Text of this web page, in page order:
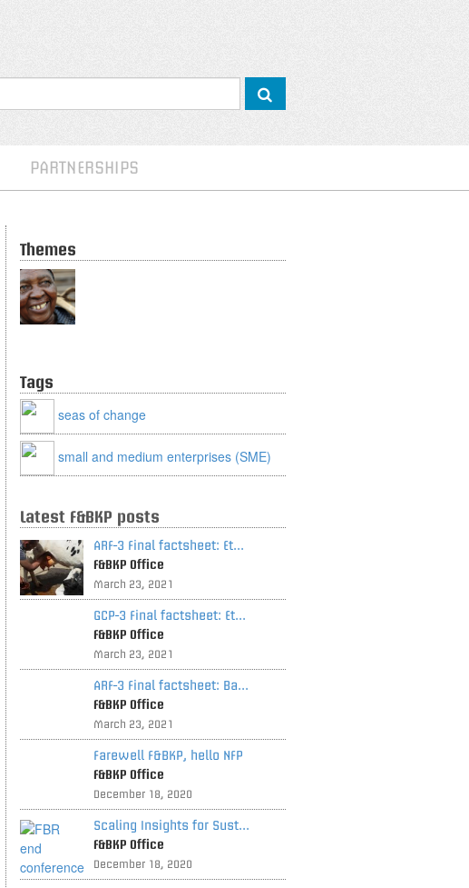
PARTNERSHIPS
Themes
Tags
seas of change
small and medium enterprises (SME)
Latest F&BKP posts
ARF-3 Final factsheet: Et...
F&BKP Office
March 23, 2021
GCP-3 Final factsheet: Et...
F&BKP Office
March 23, 2021
ARF-3 Final factsheet: Ba...
F&BKP Office
March 23, 2021
Farewell F&BKP, hello NFP
F&BKP Office
December 18, 2020
Scaling Insights for Sust...
F&BKP Office
December 18, 2020